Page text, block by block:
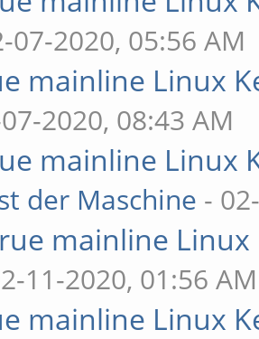
07-2020, 05:56 AM
mainline Linux
2020, 08:43 AM
mainline Linux
der Maschine -
mainline
11-2020, 01:56 AM
mainline Linux